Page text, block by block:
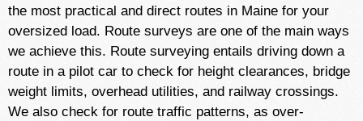
the most practical and direct routes in Maine for your
oversized load. Route surveys are one of the main ways
we achieve this. Route surveying entails driving down a
route in a pilot car to check for height clearances, bridge
weight limits, overhead utilities, and railway crossings.
We also check for route traffic patterns, as over-